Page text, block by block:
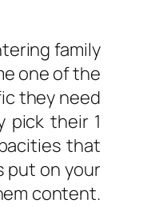
family
one of the
they need
pick their 1
that
put on your
content.